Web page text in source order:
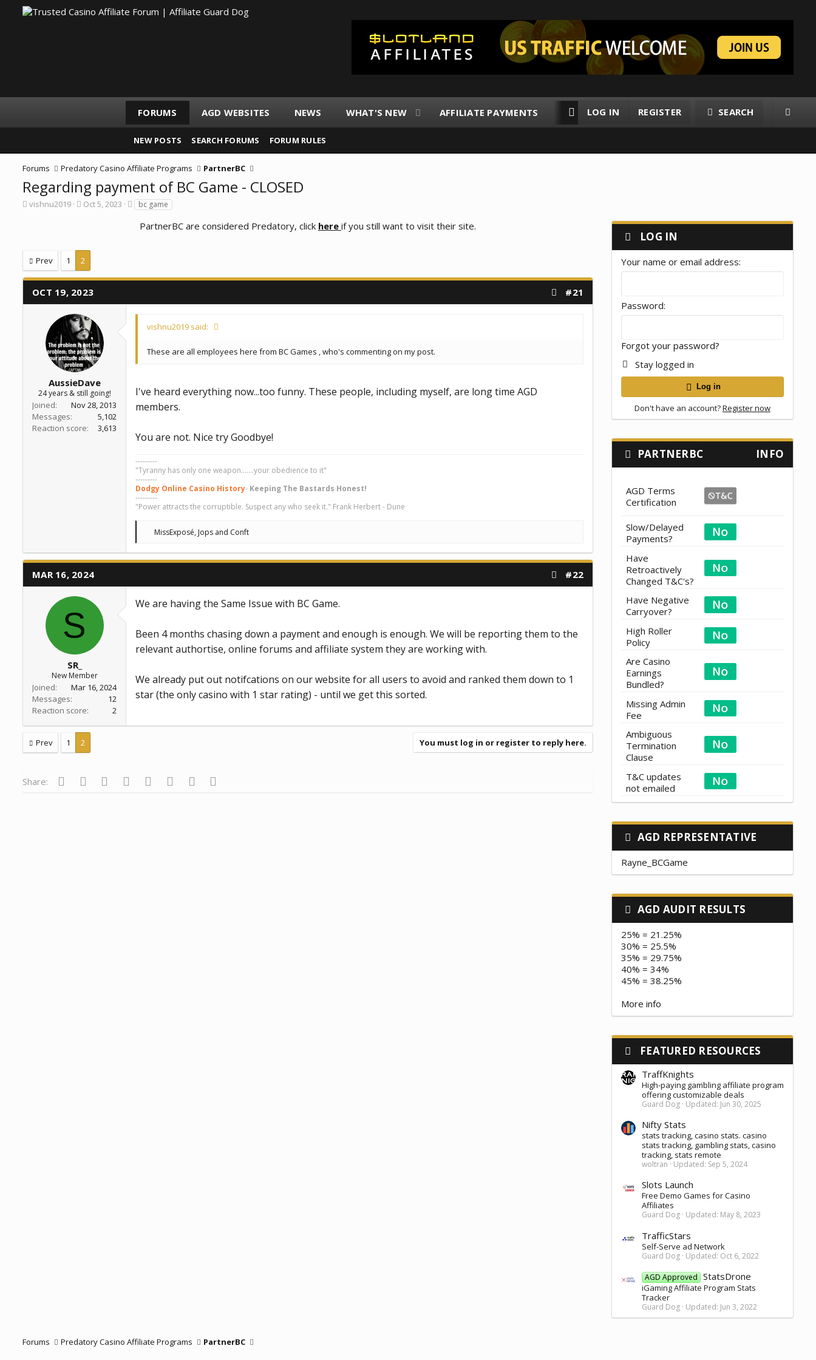
FORUMS AGD WEBSITES NEWS WHAT'S NEW AFFILIATE PAYMENTS RESOURCES MEMBERS
LOG IN REGISTER SEARCH
NEW POSTS SEARCH FORUMS FORUM RULES
Forums Predatory Casino Affiliate Programs PartnerBC
Regarding payment of BC Game - CLOSED
T
s
t
a
vishnu2019
S
d
a
t
e
Oct 5, 2023
T
a
bc game
PartnerBC are considered Predatory, click here if you still want to visit their site.
Prev 1 2
OCT 19, 2023 #21
AussieDave
24 years & still going!
Joined
Nov 28, 2013
Messages
5,102
Reaction score
3,613
vishnu2019 said:
These are all employees here from BC Games , who's commenting on my post.
I've heard everything now...too funny. These people, including myself, are long time AGD
members.
You are not. Nice try Goodbye!
---------
"Tyranny has only one weapon.......your obedience to it"
---------
Dodgy Online Casino History- Keeping The Bastards Honest!
---------
"Power attracts the corruptible. Suspect any who seek it." Frank Herbert - Dune
R
c
o
s
MissExposé, Jops and Conft
MAR 16, 2024 #22
S
SR_
New Member
Joined
Mar 16, 2024
Messages
12
Reaction score
2
We are having the Same Issue with BC Game.
Been 4 months chasing down a payment and enough is enough. We will be reporting them to the
relevant authortise, online forums and affiliate system they are working with.
We already put out notifcations on our website for all users to avoid and ranked them down to 1
star (the only casino with 1 star rating) - until we get this sorted.
Prev 1 2 You must log in or register to reply here.
Share: FacebookTwitterReddit Pinterest
Tumblr WhatsApp
Email
LOG IN
Your name or email address
Password
Forgot your password?
Stay logged in
Log in
Don't have an account?Register now
PARTNERBC INFO
AGD Terms
Certification
Slow/Delayed
Payments?
Have
Retroactively
Changed T&C's?
Have Negative
Carryover?
High Roller
Policy
Are Casino
Earnings
Bundled?
Missing Admin
Fee
Ambiguous
Termination
Clause
T&C updates
not emailed
AGD REPRESENTATIVE
Rayne_BCGame
AGD AUDIT RESULTS
25% = 21.25%
30% = 25.5%
35% = 29.75%
40% = 34%
45% = 38.25%
More info
FEATURED RESOURCES
TraffKnights
High-paying gambling affiliate program
offering customizable deals
Guard Dog Updated: Jun 30, 2025
Nifty Stats
stats tracking, casino stats. casino
stats tracking, gambling stats, casino
tracking, stats remote
woltran Updated: Sep 5, 2024
Slots Launch
Free Demo Games for Casino
Affiliates
Guard Dog Updated: May 8, 2023
TrafficStars
Self-Serve ad Network
Guard Dog Updated: Oct 6, 2022
AGD Approved StatsDrone
iGaming Affiliate Program Stats
Tracker
Guard Dog Updated: Jun 3, 2022
Forums Predatory Casino Affiliate Programs PartnerBC